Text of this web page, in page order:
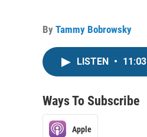
By Tammy Bobrowsky
LISTEN • 11:03
Ways To Subscribe
Apple